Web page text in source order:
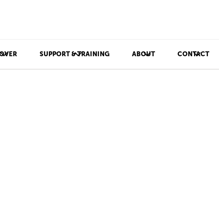
SUPPORT & TRAINING ABOUT CONTACT